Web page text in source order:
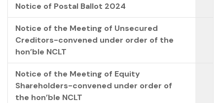
Notice of Postal Ballot 2024
Notice of the Meeting of Unsecured
Creditors-convened under order of the
hon’ble NCLT
Notice of the Meeting of Equity
Shareholders-convened under order of
the hon’ble NCLT